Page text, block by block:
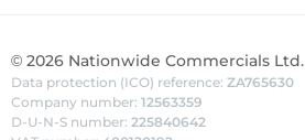
© 2026 Nationwide Commercials Ltd.
Data protection (ICO) reference: ZA765630
Company number: 12563359
D-U-N-S number: 225840642